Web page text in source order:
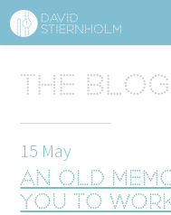
Sidhuvud
Navigering
The blog
15 May
An old
you to